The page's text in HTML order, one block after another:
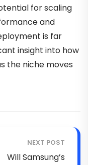
for scaling
and
is far
insight into how
the niche moves
NEXT POST
Will Samsung’s